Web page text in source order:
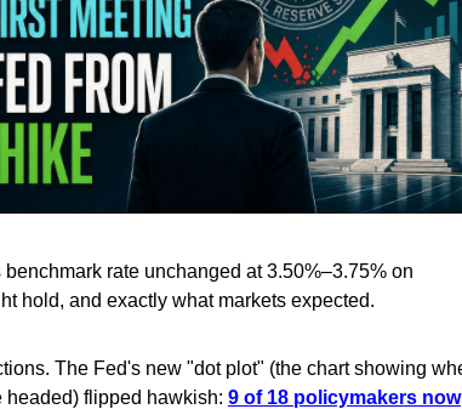
rate unchanged at 3.50%–3.75% on
hold, and exactly what markets expected.
The Fed's new "dot plot" (the chart showing
headed) flipped hawkish: 9 of 18 policymakers now